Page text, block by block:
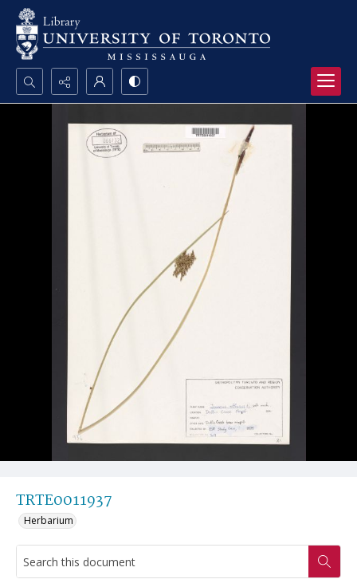
Search...
Advanced search
TRTE0011937
Herbarium